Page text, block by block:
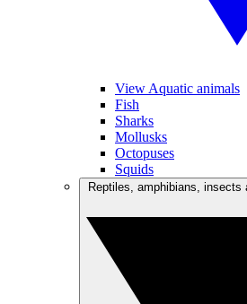
View Aquatic animals
Fish
Sharks
Mollusks
Octopuses
Squids